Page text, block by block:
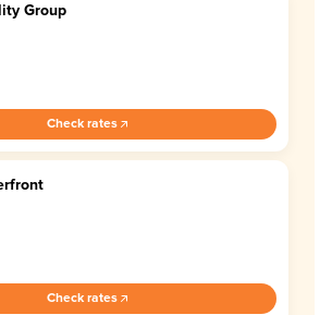
Group
Check rates
Check rates